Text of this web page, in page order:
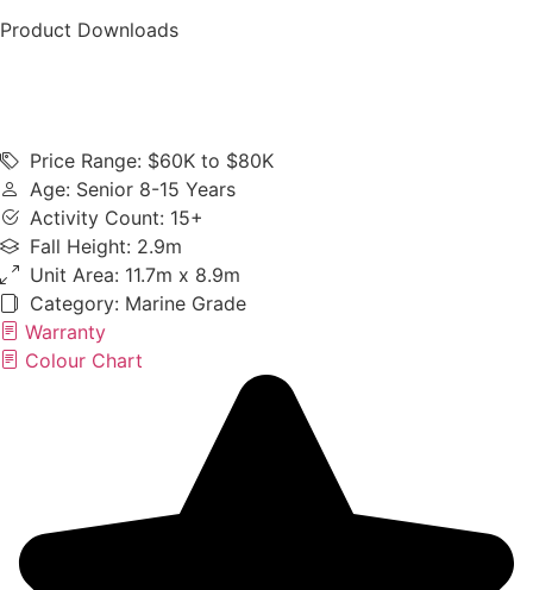
Product Downloads
Price Range: $60K to $80K
Age: Senior 8-15 Years
Activity Count: 15+
Fall Height: 2.9m
Unit Area: 11.7m x 8.9m
Category: Marine Grade
Warranty
Colour Chart